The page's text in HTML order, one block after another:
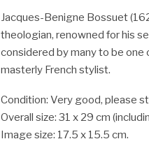
Jacques-Benigne Bossuet
theologian, renowned for his
considered by many to be one
masterly French stylist.
Condition: Very good, please
Overall size: 31 x 29 cm
Image size: 17.5 x 15.5 cm.